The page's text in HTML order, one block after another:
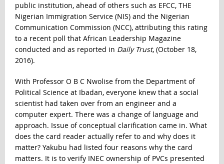
public institution, ahead of others such as EFCC, THE
Nigerian Immigration Service (NIS) and the Nigerian
Communication Commission (NCC), attributing this rating
to a recent poll that African Leadership Magazine
conducted and as reported in Daily Trust, (October 18,
2016).
With Professor O B C Nwolise from the Department of
Political Science at Ibadan, everyone knew that a social
scientist had taken over from an engineer and a
computer expert. There was a change of language and
approach. Issue of conceptual clarification came in. What
does the card reader actually refer to and why does it
matter? Yakubu had listed four reasons why the card
matters. It is to verify INEC ownership of PVCs presented